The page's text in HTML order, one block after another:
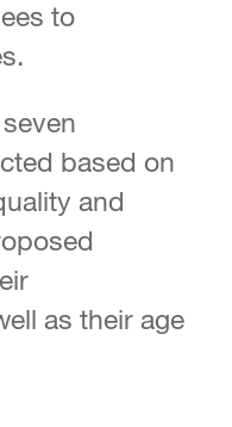
to
based on
and
as their age